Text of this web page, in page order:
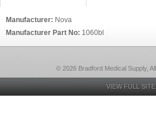
Manufacturer: Nova
Manufacturer Part No: 1060bl
© 2026 Bradford Medical Supply,
VIEW FULL SITE